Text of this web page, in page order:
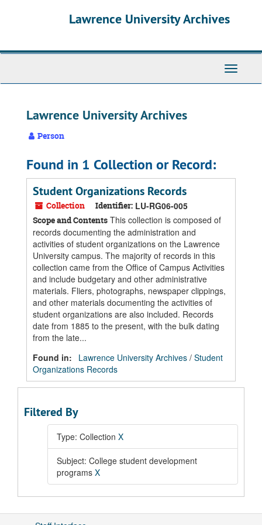
Lawrence University Archives
Toggle
Lawrence University Archives
Person
Found in 1 Collection or Record:
Student Organizations Records
Collection Identifier: LU-RG06-005
Scope and Contents This collection is composed of
records documenting the administration and
activities of student organizations on the Lawrence
University campus. The majority of records in this
collection came from the Office of Campus Activities
and include budgetary and other administrative
materials. Fliers, photographs, newspaper clippings,
and other materials documenting the activities of
student organizations are also included. Records
date from 1885 to the present, with the bulk dating
from the late...
Found in:
Lawrence University Archives / Student
Organizations Records
Filtered By
Type: Collection X
Subject: College student development
programs X